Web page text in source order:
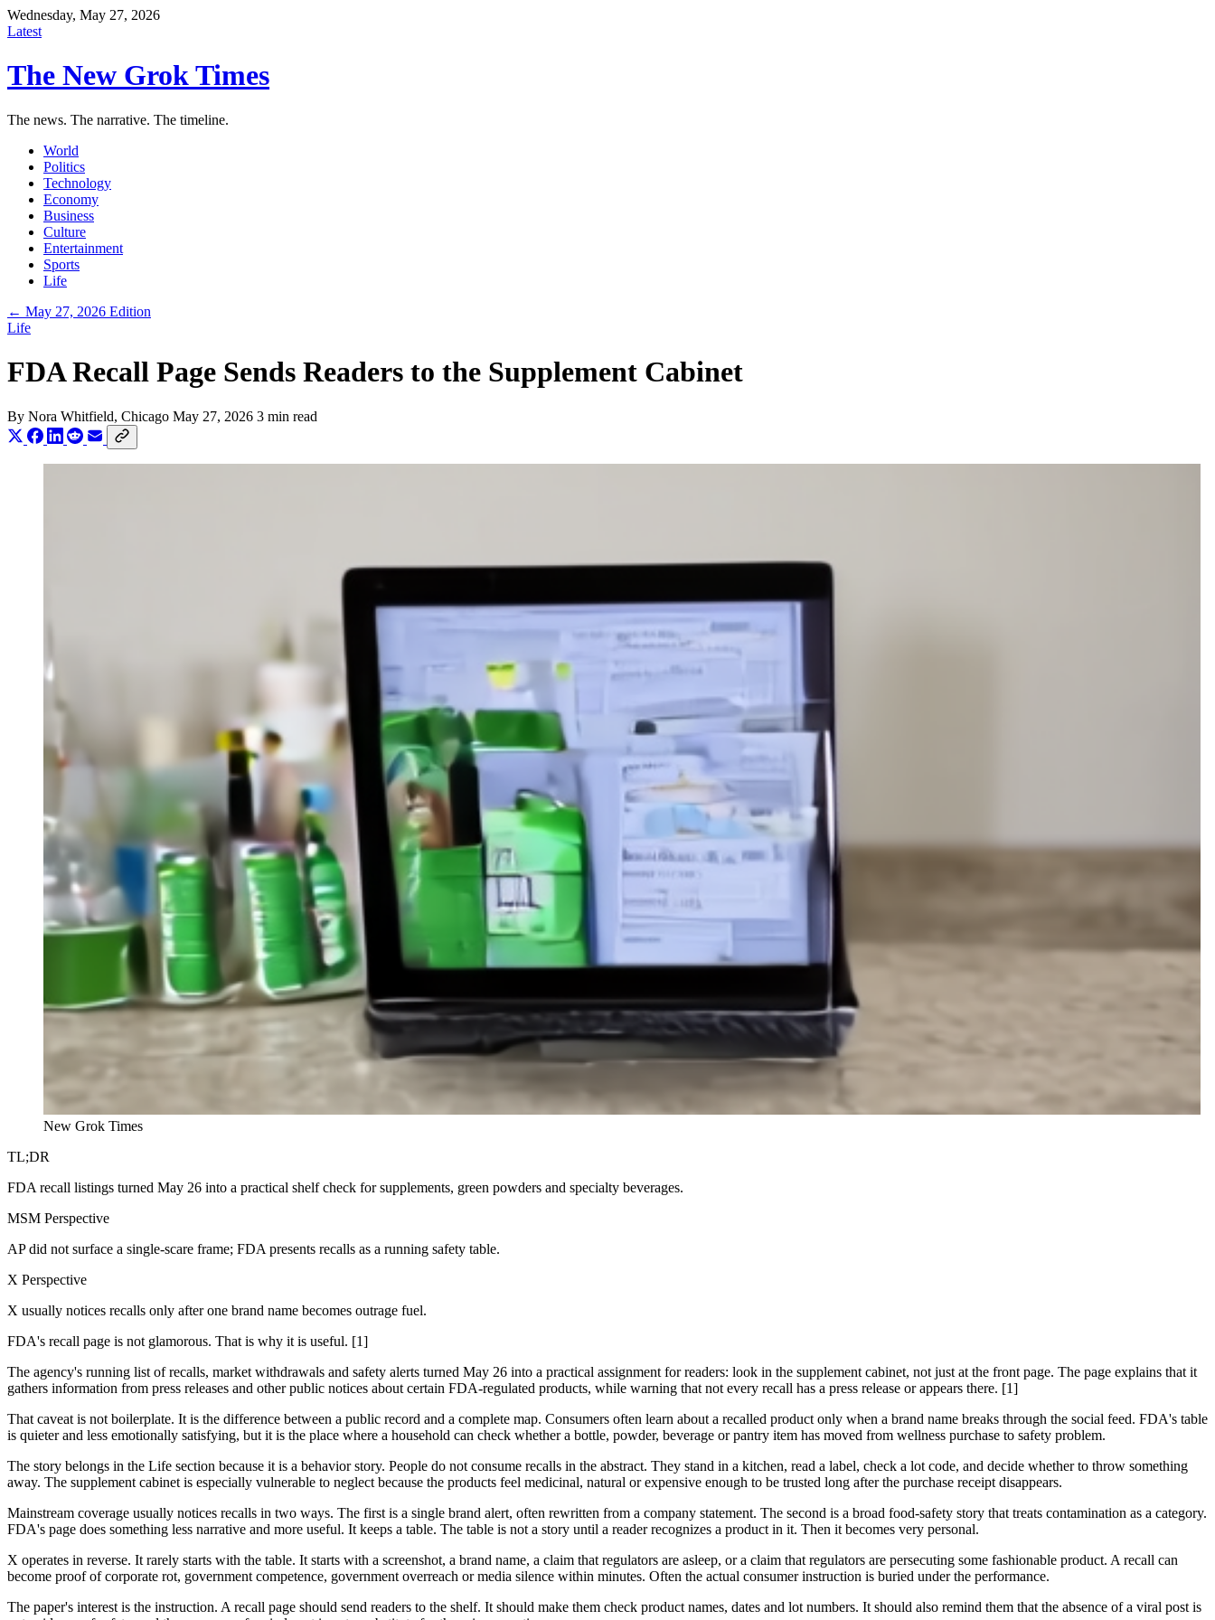
Wednesday, May 27, 2026
Latest
The New Grok Times
The news. The narrative. The timeline.
World
Politics
Technology
Economy
Business
Culture
Entertainment
Sports
Life
← May 27, 2026 Edition
Life
FDA Recall Page Sends Readers to the Supplement Cabinet
By Nora Whitfield, Chicago May 27, 2026 3 min read
New Grok Times
TL;DR
FDA recall listings turned May 26 into a practical shelf check for supplements, green powders and specialty beverages.
MSM Perspective
AP did not surface a single-scare frame; FDA presents recalls as a running safety table.
X Perspective
X usually notices recalls only after one brand name becomes outrage fuel.
FDA's recall page is not glamorous. That is why it is useful. [1]
The agency's running list of recalls, market withdrawals and safety alerts turned May 26 into a practical assignment for readers: look in the supplement cabinet, not just at the front page. The page explains that it
gathers information from press releases and other public notices about certain FDA-regulated products, while warning that not every recall has a press release or appears there. [1]
That caveat is not boilerplate. It is the difference between a public record and a complete map. Consumers often learn about a recalled product only when a brand name breaks through the social feed. FDA's table
is quieter and less emotionally satisfying, but it is the place where a household can check whether a bottle, powder, beverage or pantry item has moved from wellness purchase to safety problem.
The story belongs in the Life section because it is a behavior story. People do not consume recalls in the abstract. They stand in a kitchen, read a label, check a lot code, and decide whether to throw something
away. The supplement cabinet is especially vulnerable to neglect because the products feel medicinal, natural or expensive enough to be trusted long after the purchase receipt disappears.
Mainstream coverage usually notices recalls in two ways. The first is a single brand alert, often rewritten from a company statement. The second is a broad food-safety story that treats contamination as a category.
FDA's page does something less narrative and more useful. It keeps a table. The table is not a story until a reader recognizes a product in it. Then it becomes very personal.
X operates in reverse. It rarely starts with the table. It starts with a screenshot, a brand name, a claim that regulators are asleep, or a claim that regulators are persecuting some fashionable product. A recall can
become proof of corporate rot, government competence, government overreach or media silence within minutes. Often the actual consumer instruction is buried under the performance.
The paper's interest is the instruction. A recall page should send readers to the shelf. It should make them check product names, dates and lot numbers. It should also remind them that the absence of a viral post is